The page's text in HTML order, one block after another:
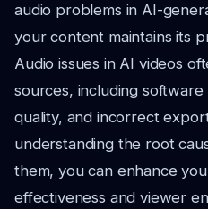
audio problems in AI-
your content maintains its
Audio issues in AI videos
sources, including
quality, and incorrect
understanding the root
them, you can enhance
effectiveness and viewer